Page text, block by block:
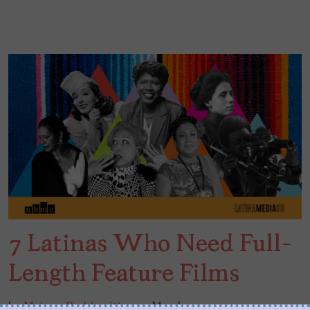
7 Latinas Who Need Full-
Length Feature Films
byMujeres Problemáticas March 24, 2021